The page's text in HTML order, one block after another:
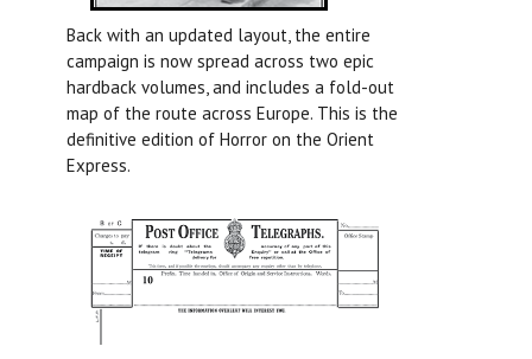
Back with an updated layout, the entire
campaign is now spread across two epic
hardback volumes, and includes a fold-out
map of the route across Europe. This is the
definitive edition of Horror on the Orient
Express.